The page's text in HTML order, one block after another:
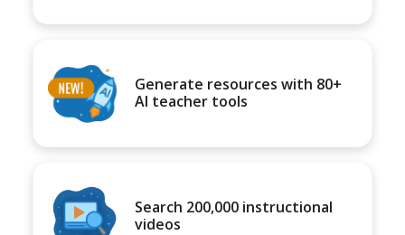
Generate resources with 80+
AI teacher tools
Search 200,000 instructional
videos